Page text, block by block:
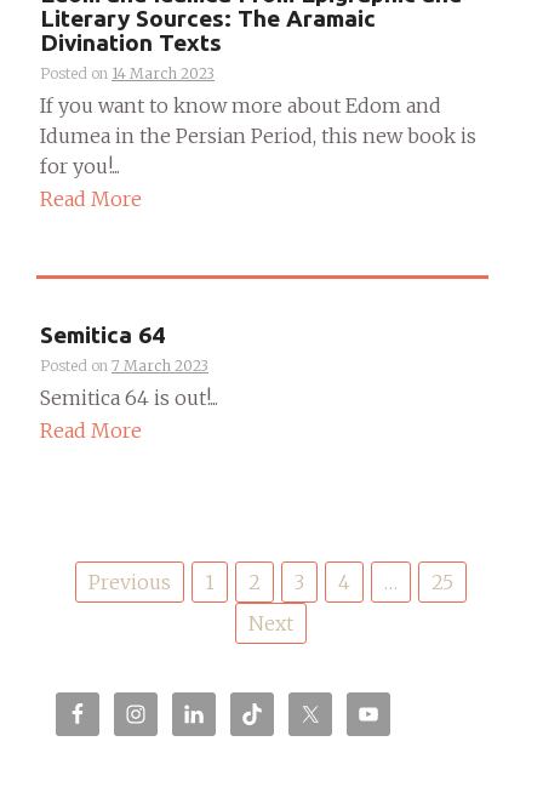
Literary Sources: The Aramaic
Divination Texts
Posted on 14 March 2023
If you want to know more about Edom and
Idumea in the Persian Period, this new book is
for you!...
Read More
Semitica 64
Posted on 7 March 2023
Semitica 64 is out!...
Read More
Posts
pagination
Previous 1 2 3 4 …
25
Next